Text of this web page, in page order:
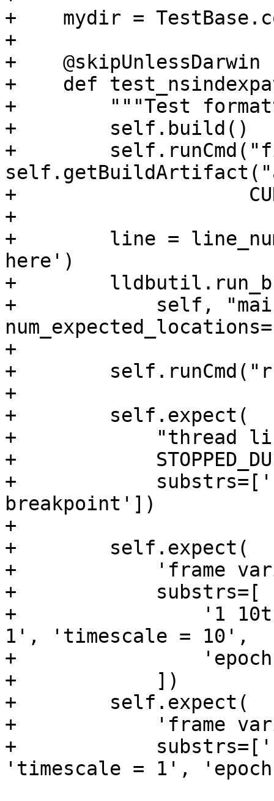
+    mydir =
+
+    @skipUnlessDarwin
+    def
+        """Test
+        self.build()
+
+
+
+        line =
here')
+
+            self,
+
+
+
+        self.expect(
+            "thread
+
+
breakpoint'])
+
+        self.expect(
+            'frame
+            substrs=[
+                '1 10th
1', 'timescale = 10',
+                'epoch
+            ])
+        self.expect(
+            'frame
+
'timescale = 1',